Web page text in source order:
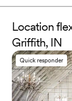
Inside, you’ll find
windows that open
paths — creating
guests enjoy a full
homes on-site.
beside the lawn, is
morning-after
firepit, and
Location
Griffith, IN
Quick responder